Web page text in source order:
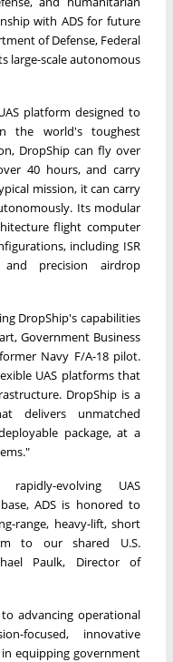
with ADS for future
of Defense, Federal
large-scale autonomous
platform designed to
the world's toughest
DropShip can fly over
40 hours, and carry
mission, it can carry
Its modular
flight computer
including ISR
and precision airdrop
DropShip's capabilities
Government Business
Navy F/A-18 pilot.
UAS platforms that
DropShip is a
delivers unmatched
package, at a
evolving UAS
ADS is honored to
range, heavy-lift, short
to our shared U.S.
Paulk, Director of
advancing operational
focused, innovative
equipping government